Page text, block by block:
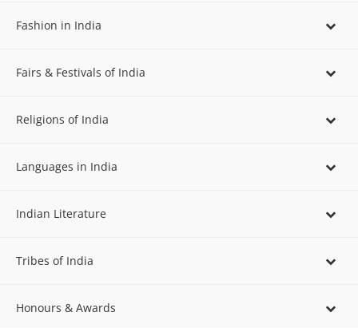
Fashion in India
Fairs & Festivals of India
Religions of India
Languages in India
Indian Literature
Tribes of India
Honours & Awards